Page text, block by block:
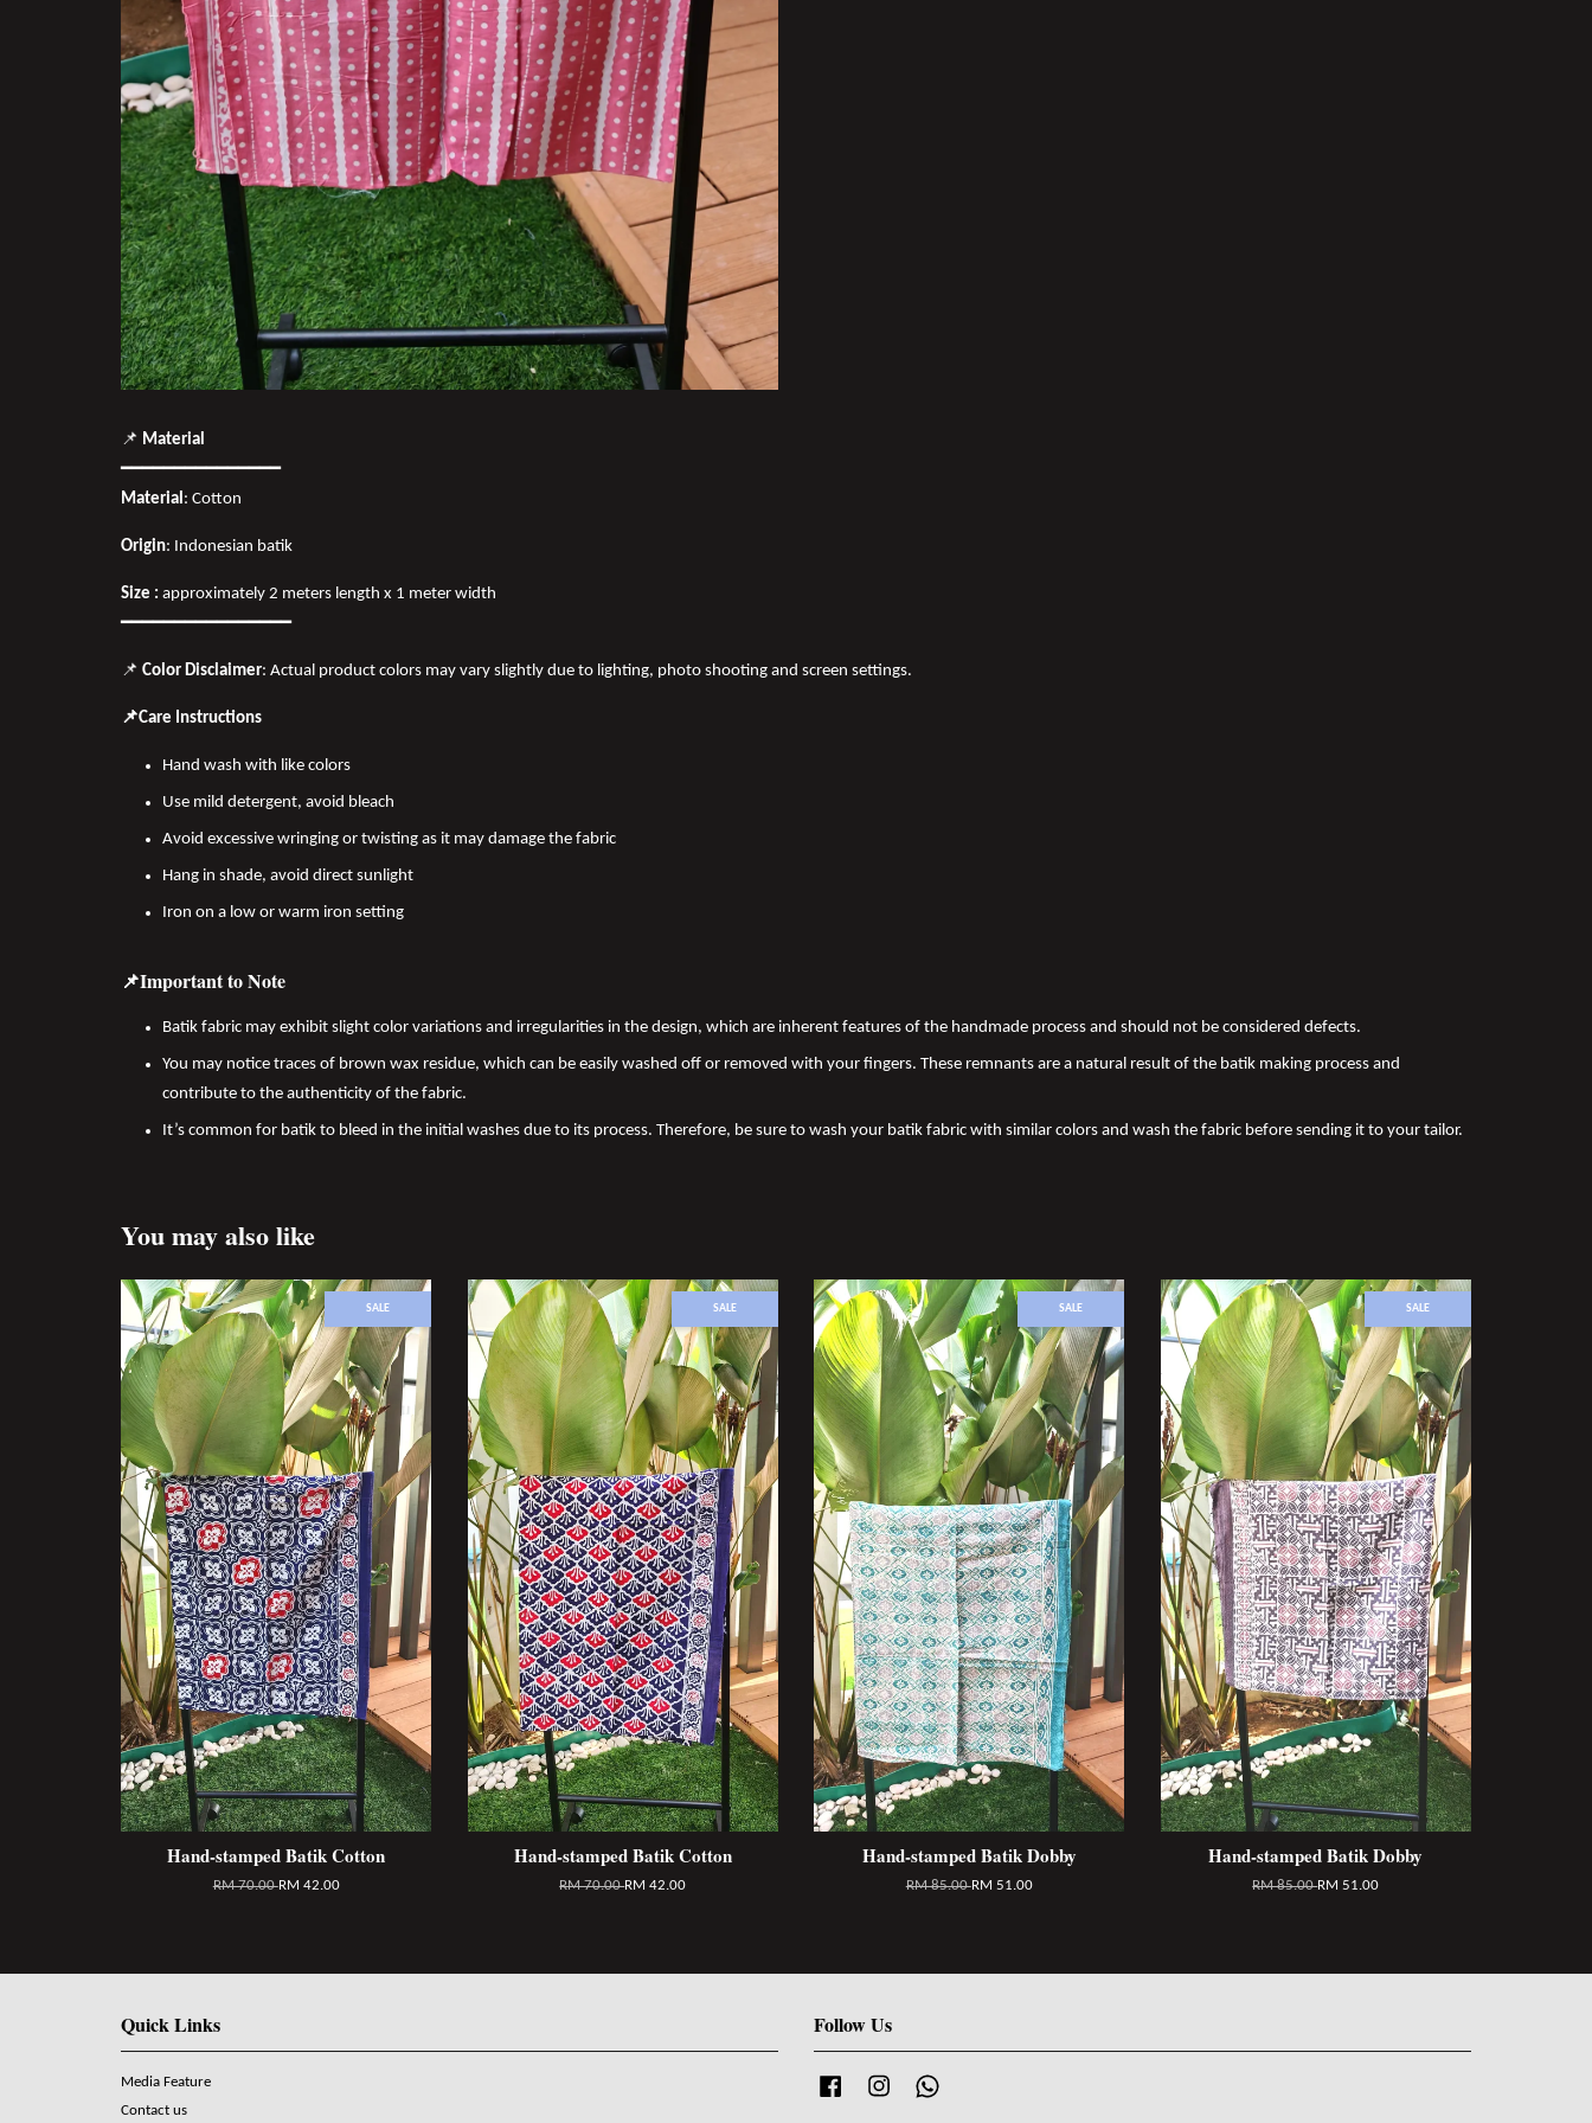
📌 Material
━━━━━━━━━━━━━━━
Material : Cotton
Origin: Indonesian batik
Size : approximately 2 meters length x 1 meter width
━━━━━━━━━━━━━━━━
📌 Color Disclaimer: Actual product colors may vary slightly due to lighting, photo shooting and screen settings.
📌Care Instructions
Hand wash with like colors
Use mild detergent, avoid bleach
Avoid excessive wringing or twisting as it may damage the fabric
Hang in shade, avoid direct sunlight
Iron on a low or warm iron setting
📌Important to Note
Batik fabric may exhibit slight color variations and irregularities in the design, which are inherent features of the handmade process and should not be considered defects.
You may notice traces of brown wax residue, which can be easily washed off or removed with your fingers. These remnants are a natural result of the batik making process and
contribute to the authenticity of the fabric.
It’s common for batik to bleed in the initial washes due to its process. Therefore, be sure to wash your batik fabric with similar colors and wash the fabric before sending it to your tailor.
You may also like
SALE
Hand-stamped Batik Cotton
RM 70.00RM 42.00
SALE
Hand-stamped Batik Cotton
RM 70.00RM 42.00
SALE
Hand-stamped Batik Dobby
RM 85.00RM 51.00
SALE
Hand-stamped Batik Dobby
RM 85.00RM 51.00
Quick Links
Media Feature
Contact us
Follow Us
Facebook Instagram